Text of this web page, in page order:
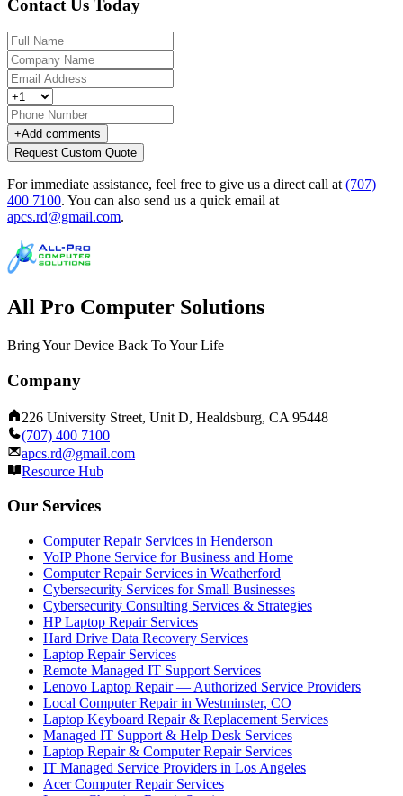
Contact Us Today
+Add comments
Request Custom Quote
For immediate assistance, feel free to give us a direct call at (707)
400 7100. You can also send us a quick email at
apcs.rd@gmail.com.
All Pro Computer Solutions
Bring Your Device Back To Your Life
Company
226 University Street, Unit D, Healdsburg, CA 95448
(707) 400 7100
apcs.rd@gmail.com
Resource Hub
Our Services
Computer Repair Services in Henderson
VoIP Phone Service for Business and Home
Computer Repair Services in Weatherford
Cybersecurity Services for Small Businesses
Cybersecurity Consulting Services & Strategies
HP Laptop Repair Services
Hard Drive Data Recovery Services
Laptop Repair Services
Remote Managed IT Support Services
Lenovo Laptop Repair — Authorized Service Providers
Local Computer Repair in Westminster, CO
Laptop Keyboard Repair & Replacement Services
Managed IT Support & Help Desk Services
Laptop Repair & Computer Repair Services
IT Managed Service Providers in Los Angeles
Acer Computer Repair Services